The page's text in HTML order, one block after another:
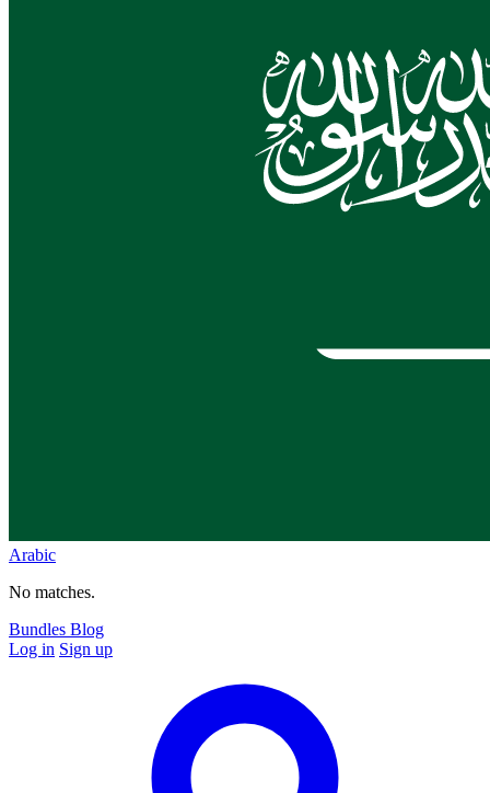
Arabic
No matches.
Bundles Blog
Log in Sign up